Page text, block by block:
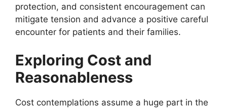
protection, and consistent encouragement can
mitigate tension and advance a positive careful
encounter for patients and their families.
Exploring Cost and
Reasonableness
Cost contemplations assume a huge part in the